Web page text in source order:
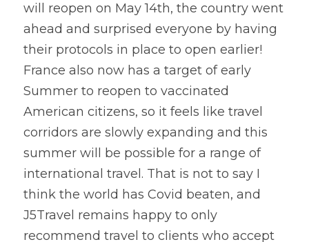
will reopen on May 14th, the country went
ahead and surprised everyone by having
their protocols in place to open earlier!
France also now has a target of early
Summer to reopen to vaccinated
American citizens, so it feels like travel
corridors are slowly expanding and this
summer will be possible for a range of
international travel. That is not to say I
think the world has Covid beaten, and
J5Travel remains happy to only
recommend travel to clients who accept